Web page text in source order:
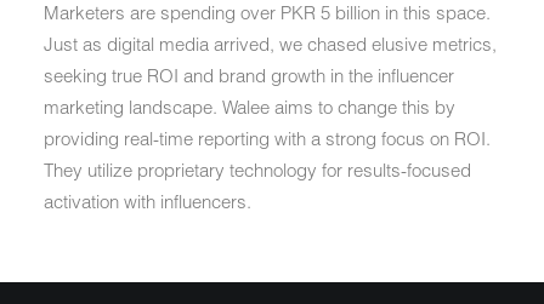
Marketers are spending over PKR 5 billion in this space.
Just as digital media arrived, we chased elusive metrics,
seeking true ROI and brand growth in the influencer
marketing landscape. Walee aims to change this by
providing real-time reporting with a strong focus on ROI.
They utilize proprietary technology for results-focused
activation with influencers.